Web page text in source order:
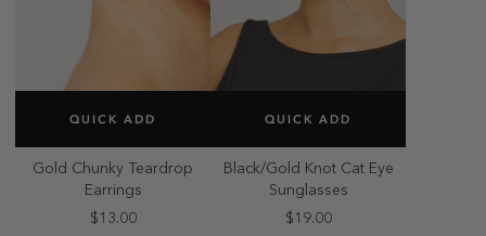
QUICK ADD
SELECT SIZE
ONE SIZE
Gold Chunky Teardrop
Earrings
$13.00
QUICK ADD
SELECT SIZE
ONE SIZE
Black/Gold Knot Cat Eye
Sunglasses
$19.00